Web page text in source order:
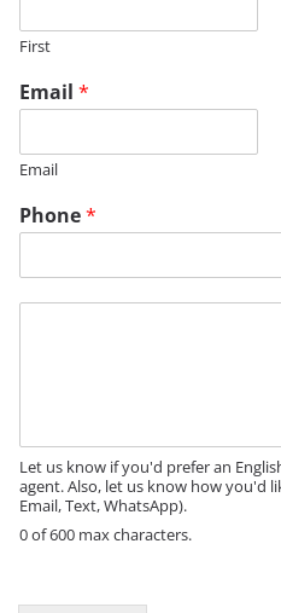
First
Email *
Email
Phone*
eLet us know if you'd prefer an
agent. Also, let us know how you'd
Email, Text, WhatsApp).
0 of 600 max characters.